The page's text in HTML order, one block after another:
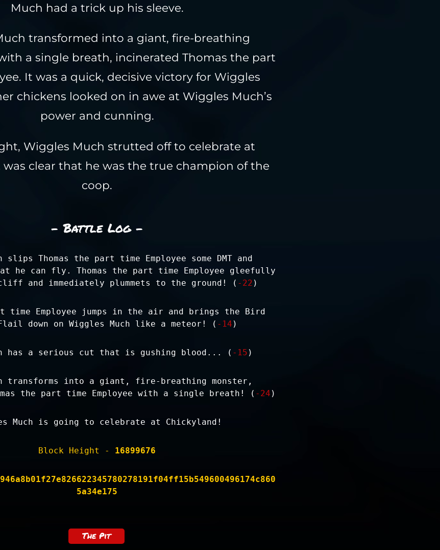
Much had a trick up his sleeve.
transformed into a giant, fire-breathing
a single breath, incinerated Thomas the part
It was a quick, decisive victory for Wiggles
chickens looked on in awe at Wiggles Much’s
power and cunning.
Wiggles Much strutted off to celebrate at
was clear that he was the true champion of the
coop.
- Battle Log -
slips Thomas the part time Employee some DMT and
he can fly. Thomas the part time Employee gleefully
and immediately plummets to the ground! ( -22 )
time Employee jumps in the air and brings the Bird
down on Wiggles Much like a meteor! ( -14 )
has a serious cut that is gushing blood... ( -15 )
transforms into a giant, fire-breathing monster,
the part time Employee with a single breath! ( -24 )
Much is going to celebrate at Chickyland!
Block Height - 16899676
5a34e175
The Pit